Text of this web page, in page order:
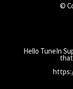
©
Hello TuneIn